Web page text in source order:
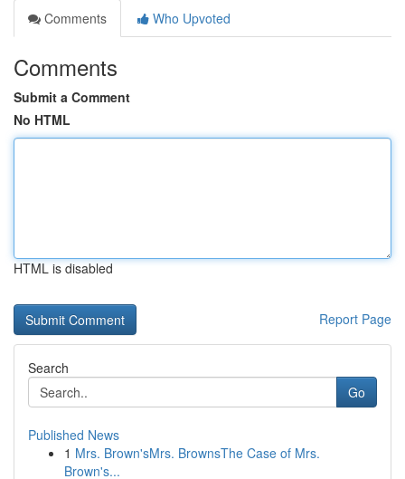
Comments
Who Upvoted
Comments
Submit a Comment
No HTML
HTML is disabled
Report Page
Search
Go
Published News
1 Mrs. Brown'sMrs. BrownsThe Case of Mrs.
Brown's...